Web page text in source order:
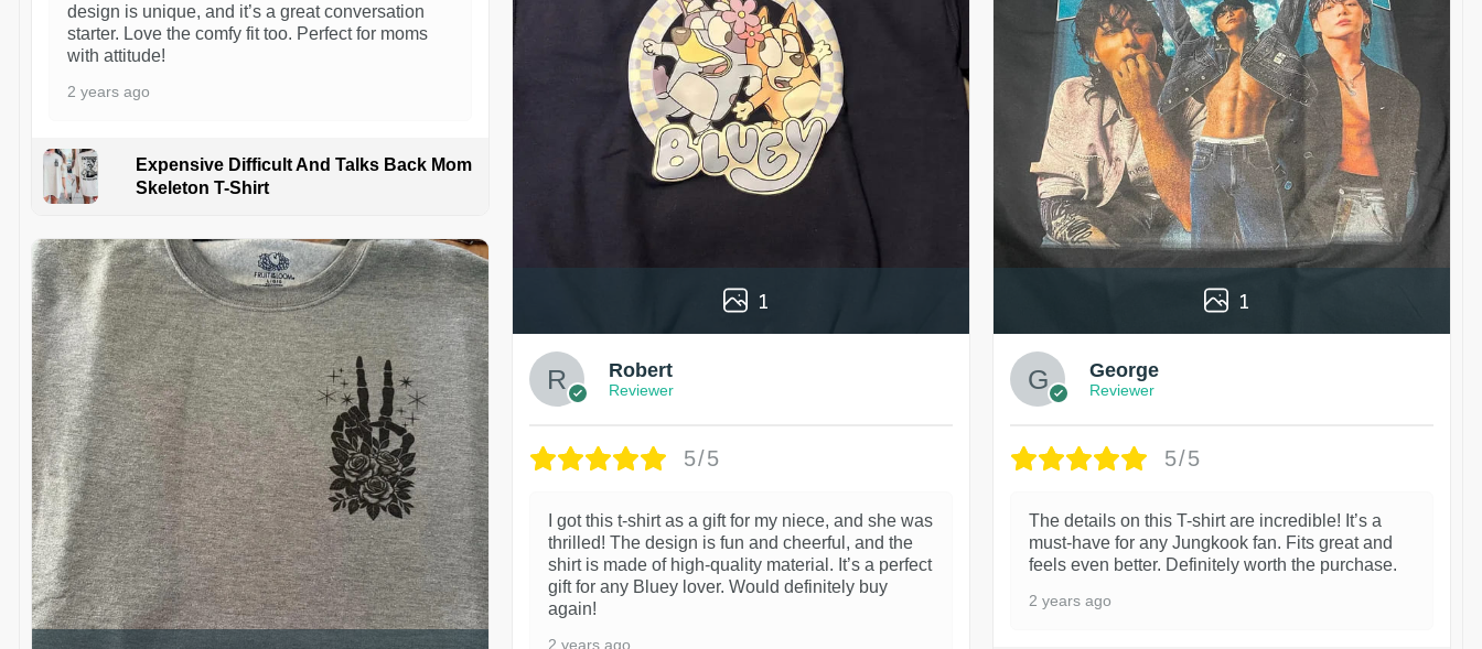
design is unique, and it’s a great conversation
starter. Love the comfy fit too. Perfect for moms
with attitude!
2 years ago
Expensive Difficult And Talks Back Mom
Skeleton T-Shirt
1
Robert
Reviewer
5/5
I got this t-shirt as a gift for my niece, and she was
thrilled! The design is fun and cheerful, and the
shirt is made of high-quality material. It’s a perfect
gift for any Bluey lover. Would definitely buy
again!
2 years ago
1
George
Reviewer
5/5
The details on this T-shirt are incredible! It’s a
must-have for any Jungkook fan. Fits great and
feels even better. Definitely worth the purchase.
2 years ago